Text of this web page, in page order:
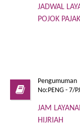
JADWAL
POJOK
Pengumuman
No:PENG - 7/
JAM
HIJRIAH